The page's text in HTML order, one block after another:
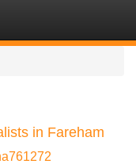
in Fareham